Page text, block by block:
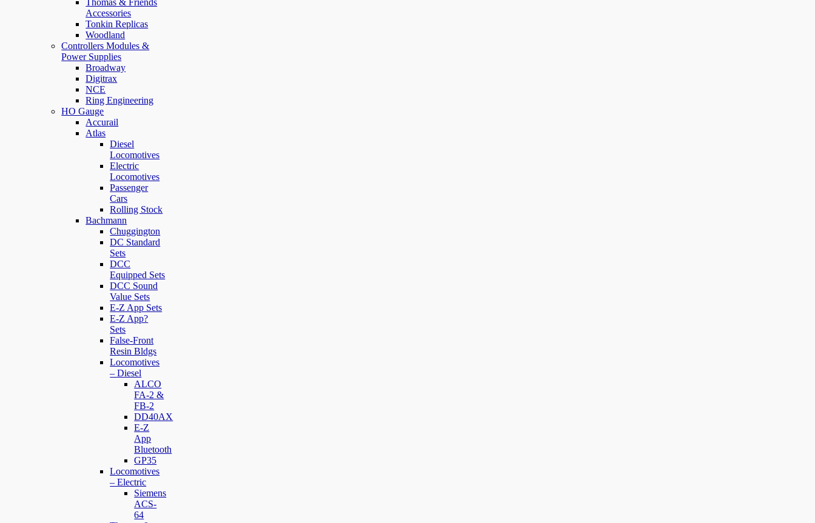
Accessories
Tonkin Replicas
Woodland
Controllers Modules &
Power Supplies
Broadway
Digitrax
NCE
Ring Engineering
HO Gauge
Accurail
Atlas
Diesel
Locomotives
Electric
Locomotives
Passenger
Cars
Rolling Stock
Bachmann
Chuggington
DC Standard
Sets
DCC
Equipped Sets
DCC Sound
Value Sets
E-Z App Sets
E-Z App?
Sets
False-Front
Resin Bldgs
Locomotives
– Diesel
ALCO
FA-2 &
FB-2
DD40AX
E-Z
App
Bluetooth
GP35
Locomotives
– Electric
Siemens
ACS-
64